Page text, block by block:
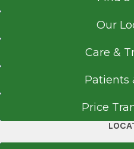
Our
Care &
Patients
Price